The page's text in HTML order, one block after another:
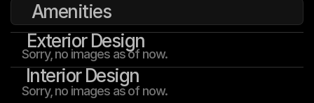
Amenities
Exterior Design
Sorry, no images as of now.
Interior Design
Sorry, no images as of now.